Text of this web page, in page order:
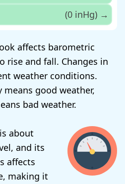
(0 inHg) →
affects barometric
rise and fall. Changes in
weather conditions.
good weather,
bad weather.
about
and its
affects
making it